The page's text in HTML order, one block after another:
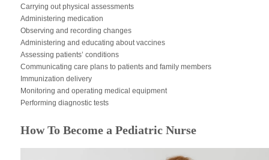
Carrying out physical assessments
Administering medication
Observing and recording changes
Administering and educating about vaccines
Assessing patients’ conditions
Communicating care plans to patients and family members
Immunization delivery
Monitoring and operating medical equipment
Performing diagnostic tests
How To Become a Pediatric Nurse